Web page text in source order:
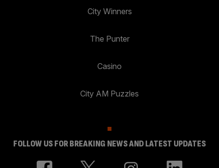
City Winners
The Punter
Casino
City AM Puzzles
FOLLOW US FOR BREAKING NEWS AND LATEST UPDATES